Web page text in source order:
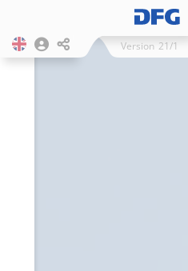
Version 21/1